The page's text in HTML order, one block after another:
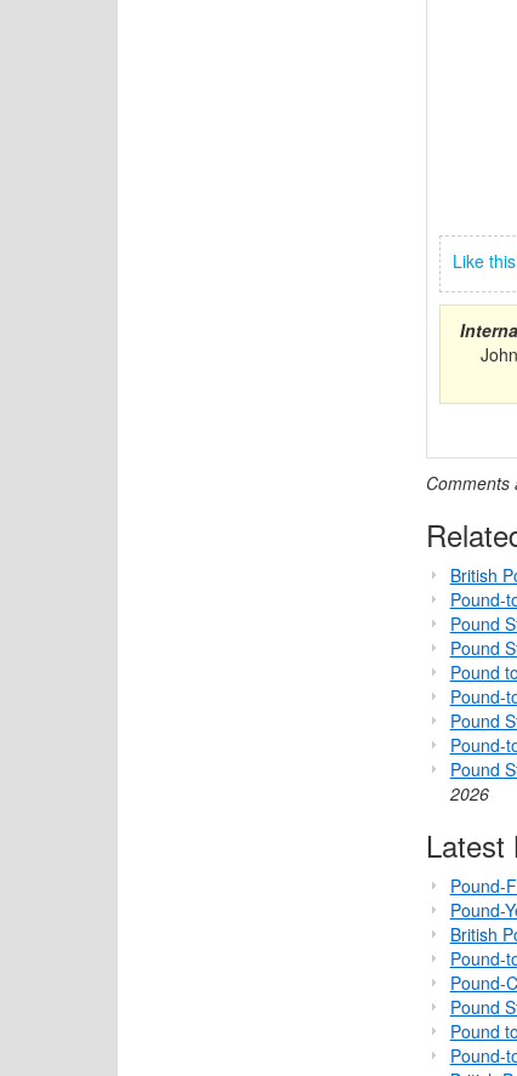
Like
Comments
British
Pound-
Pound
Pound
Pound
Pound-
Pound
Pound-
Pound
2026
Latest
Pound-
Pound-
British
Pound-
Pound-
Pound
Pound
Pound-